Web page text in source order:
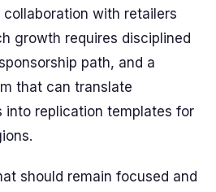
with retailers
growth requires disciplined
path, and a
that can translate
into replication templates for
should remain focused and